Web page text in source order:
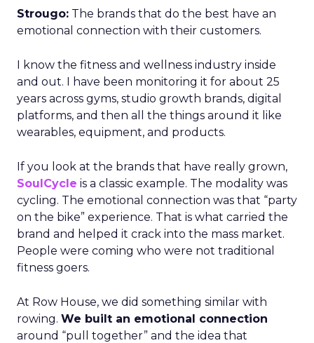
Strougo: The brands that do the best have an
emotional connection with their customers.
I know the fitness and wellness industry inside
and out. I have been monitoring it for about 25
years across gyms, studio growth brands, digital
platforms, and then all the things around it like
wearables, equipment, and products.
If you look at the brands that have really grown,
SoulCycle is a classic example. The modality was
cycling. The emotional connection was that “party
on the bike” experience. That is what carried the
brand and helped it crack into the mass market.
People were coming who were not traditional
fitness goers.
At Row House, we did something similar with
rowing. We built an emotional connection
around “pull together” and the idea that